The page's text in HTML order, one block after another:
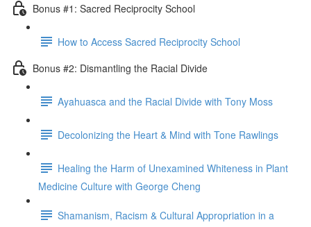
Bonus #1: Sacred Reciprocity School
How to Access Sacred Reciprocity School
Bonus #2: Dismantling the Racial Divide
Ayahuasca and the Racial Divide with Tony Moss
Decolonizing the Heart & Mind with Tone Rawlings
Healing the Harm of Unexamined Whiteness in Plant
Medicine Culture with George Cheng
Shamanism, Racism & Cultural Appropriation in a